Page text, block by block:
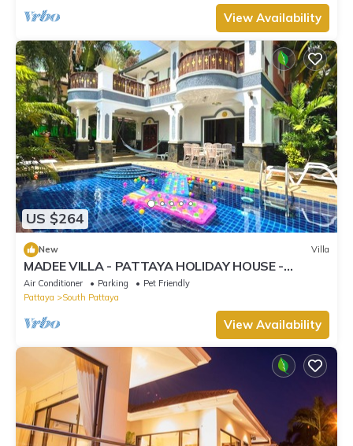
View Availability
US $264
New Villa
MADEE VILLA - PATTAYA HOLIDAY HOUSE -
WALKING STREET
Air Conditioner Parking
Pet Friendly
Pattaya
South Pattaya
View Availability